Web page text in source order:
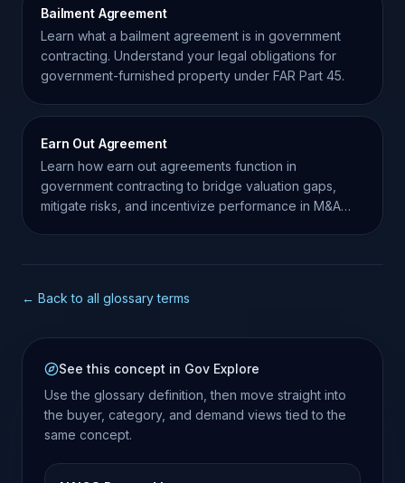
Bailment Agreement
Learn what a bailment agreement is in government
contracting. Understand your legal obligations for
government-furnished property under FAR Part 45.
Earn Out Agreement
Learn how earn out agreements function in
government contracting to bridge valuation gaps,
mitigate risks, and incentivize performance in M&A
← Back to all glossary terms
See this concept in Gov Explore
Use the glossary definition, then move straight into
the buyer, category, and demand views tied to the
same concept.